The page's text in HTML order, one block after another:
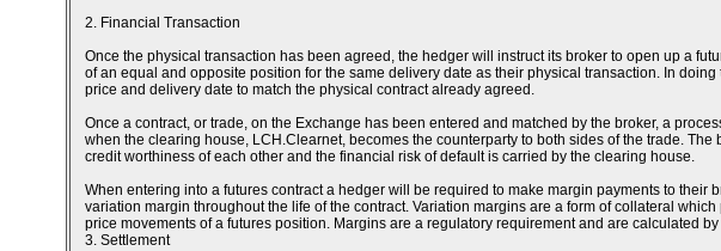
2. Financial Transaction
Once the physical transaction has been agreed, the hedger will instruct its broker to open up a
of an equal and opposite position for the same delivery date as their physical transaction. In
price and delivery date to match the physical contract already agreed.
Once a contract, or trade, on the Exchange has been entered and matched by the broker, a
when the clearing house, LCH.Clearnet, becomes the counterparty to both sides of the trade.
credit worthiness of each other and the financial risk of default is carried by the clearing house.
When entering into a futures contract a hedger will be required to make margin payments to their
variation margin throughout the life of the contract. Variation margins are a form of collateral
price movements of a futures position. Margins are a regulatory requirement and are calculated
3. Settlement